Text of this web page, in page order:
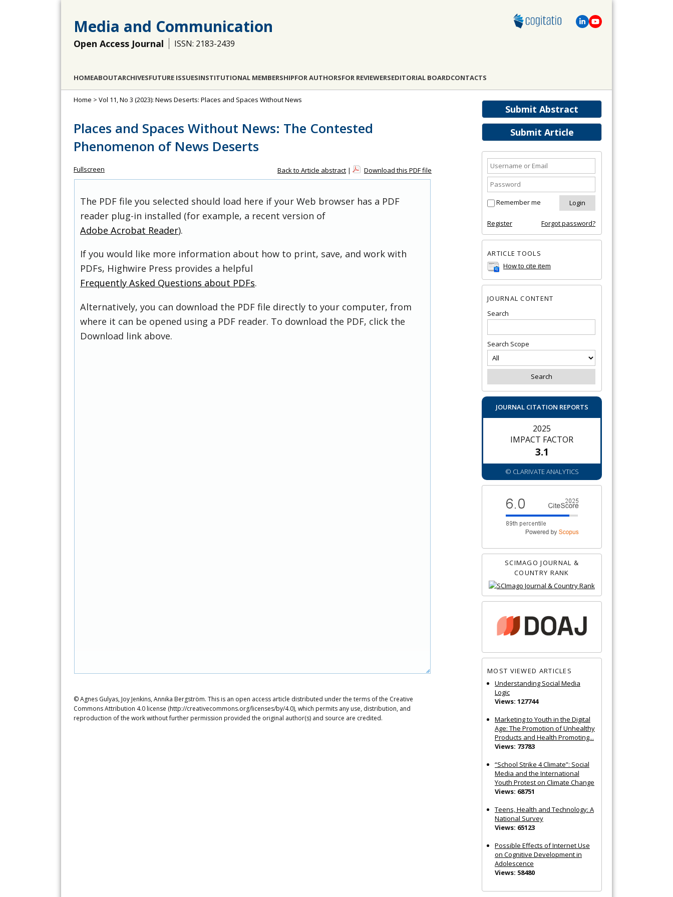
Media and Communication
Open Access Journal ISSN: 2183-2439
HOMEABOUTARCHIVESFUTURE ISSUESINSTITUTIONAL MEMBERSHIPFOR AUTHORSFOR REVIEWERSEDITORIAL BOARDCONTACTS
Submit Abstract
Submit Article
Remember me
Register Forgot password?
ARTICLE TOOLS
How to cite item
JOURNAL CONTENT
Search
Search Scope
JOURNAL CITATION REPORTS
2025
IMPACT FACTOR
3.1
© CLARIVATE ANALYTICS
SCIMAGO JOURNAL &
COUNTRY RANK
MOST VIEWED ARTICLES
Understanding Social Media
Logic
Views: 127744
Marketing to Youth in the Digital
Age: The Promotion of Unhealthy
Products and Health Promoting...
Views: 73783
“School Strike 4 Climate”: Social
Media and the International
Youth Protest on Climate Change
Views: 68751
Teens, Health and Technology: A
National Survey
Views: 65123
Possible Effects of Internet Use
on Cognitive Development in
Adolescence
Views: 58480
Home > Vol 11, No 3 (2023): News Deserts: Places and Spaces Without News
Places and Spaces Without News: The Contested
Phenomenon of News Deserts
Fullscreen Back to Article abstract | Download this PDF file
The PDF file you selected should load here if your Web browser has a PDF
reader plug-in installed (for example, a recent version of
Adobe Acrobat Reader).
If you would like more information about how to print, save, and work with
PDFs, Highwire Press provides a helpful
Frequently Asked Questions about PDFs.
Alternatively, you can download the PDF file directly to your computer, from
where it can be opened using a PDF reader. To download the PDF, click the
Download link above.
© Agnes Gulyas, Joy Jenkins, Annika Bergström. This is an open access article distributed under the terms of the Creative
Commons Attribution 4.0 license (http://creativecommons.org/licenses/by/4.0), which permits any use, distribution, and
reproduction of the work without further permission provided the original author(s) and source are credited.